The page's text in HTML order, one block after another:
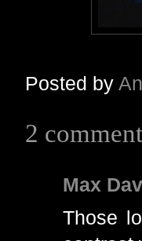
Posted by
2
Max
Those